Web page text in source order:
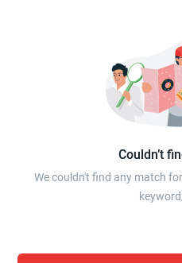
Couldn’t
We couldn't find any match